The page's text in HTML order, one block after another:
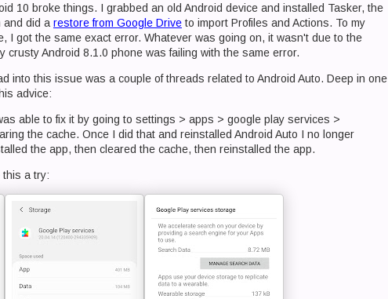
10 broke things. I grabbed an old Android device and installed Tasker, the
and did a restore from Google Drive to import Profiles and Actions. To my
I got the same exact error. Whatever was going on, it wasn't due to the
crusty Android 8.1.0 phone was failing with the same error.
into this issue was a couple of threads related to Android Auto. Deep in one
advice:
able to fix it by going to settings > apps > google play services >
the cache. Once I did that and reinstalled Android Auto I no longer
the app, then cleared the cache, then reinstalled the app.
this a try: